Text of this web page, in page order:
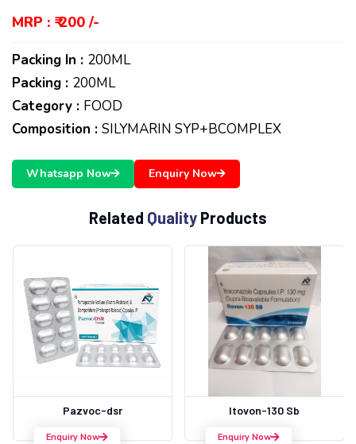
MRP : ₹ 200 /-
Packing In : 200ML
Packing : 200ML
Category : FOOD
Composition : SILYMARIN SYP+BCOMPLEX
Whatsapp Now Enquiry Now
Related Quality Products
Pazvoc-dsr
Enquiry Now
Itovon-130 Sb
Enquiry Now